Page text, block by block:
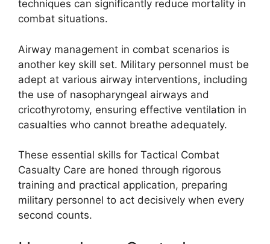
techniques can significantly reduce mortality in
combat situations.
Airway management in combat scenarios is
another key skill set. Military personnel must be
adept at various airway interventions, including
the use of nasopharyngeal airways and
cricothyrotomy, ensuring effective ventilation in
casualties who cannot breathe adequately.
These essential skills for Tactical Combat
Casualty Care are honed through rigorous
training and practical application, preparing
military personnel to act decisively when every
second counts.